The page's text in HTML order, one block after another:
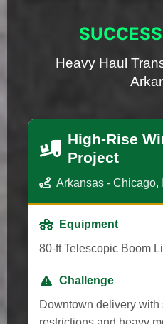
Heavy Haul
High-Rise
Project
Arkansas - Chicago,
Equipment
80-ft Telescopic Boom
Challenge
Downtown delivery with